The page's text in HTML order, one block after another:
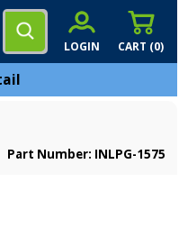
CART (0)
LOGIN
Part Number: INLPG-1575